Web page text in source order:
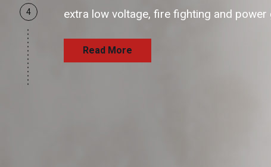
and satisfaction delivering the
Read More
4